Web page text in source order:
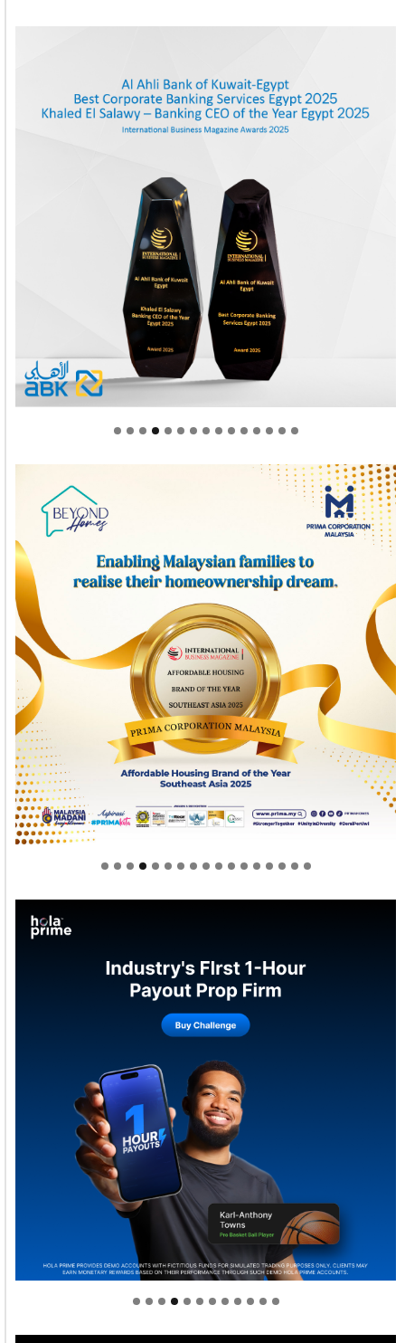
Welcome to Himel : Products of today, ready for
tomorrow